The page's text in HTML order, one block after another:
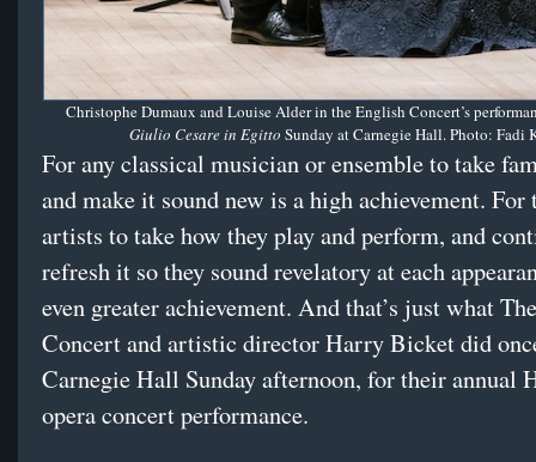
Christophe Dumaux and Louise Alder in the English Concert’s
Giulio Cesare in Egitto Sunday at Carnegie Hall. Photo: Fadi
For any classical musician or ensemble to take
and make it sound new is a high achievement. For
artists to take how they play and perform, and
refresh it so they sound revelatory at each
even greater achievement. And that’s just what
Concert and artistic director Harry Bicket did
Carnegie Hall Sunday afternoon, for their annual
opera concert performance.